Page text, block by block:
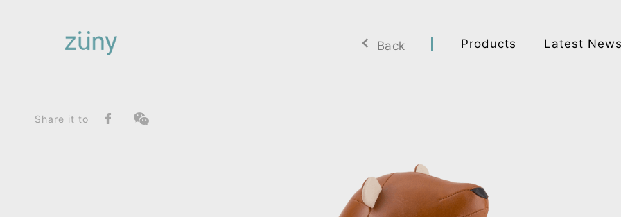
Back Products Latest News
Bear Bero_Bookend
Share it to